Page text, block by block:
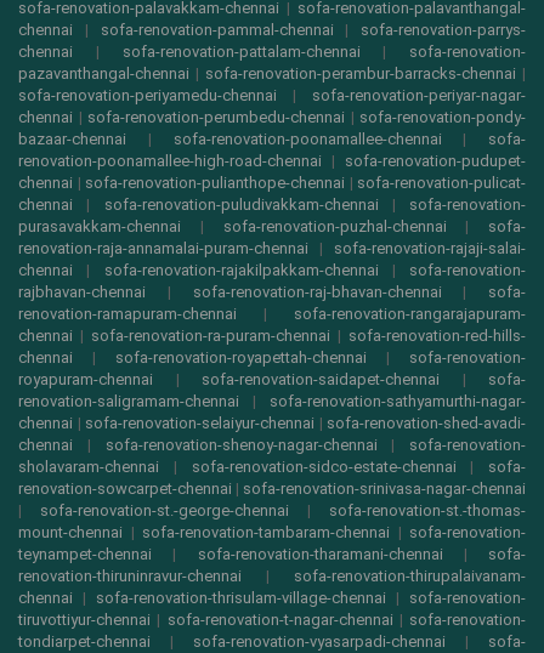
sofa-renovation-palavakkam-chennai | sofa-renovation-palavanthangal-
chennai | sofa-renovation-pammal-chennai | sofa-renovation-parrys-
chennai | sofa-renovation-pattalam-chennai | sofa-renovation-
pazavanthangal-chennai | sofa-renovation-perambur-barracks-chennai |
sofa-renovation-periyamedu-chennai | sofa-renovation-periyar-nagar-
chennai | sofa-renovation-perumbedu-chennai | sofa-renovation-pondy-
bazaar-chennai | sofa-renovation-poonamallee-chennai | sofa-
renovation-poonamallee-high-road-chennai | sofa-renovation-pudupet-
chennai | sofa-renovation-pulianthope-chennai | sofa-renovation-pulicat-
chennai | sofa-renovation-puludivakkam-chennai | sofa-renovation-
purasavakkam-chennai | sofa-renovation-puzhal-chennai | sofa-
renovation-raja-annamalai-puram-chennai | sofa-renovation-rajaji-salai-
chennai | sofa-renovation-rajakilpakkam-chennai | sofa-renovation-
rajbhavan-chennai | sofa-renovation-raj-bhavan-chennai | sofa-
renovation-ramapuram-chennai | sofa-renovation-rangarajapuram-
chennai | sofa-renovation-ra-puram-chennai | sofa-renovation-red-hills-
chennai | sofa-renovation-royapettah-chennai | sofa-renovation-
royapuram-chennai | sofa-renovation-saidapet-chennai | sofa-
renovation-saligramam-chennai | sofa-renovation-sathyamurthi-nagar-
chennai | sofa-renovation-selaiyur-chennai | sofa-renovation-shed-avadi-
chennai | sofa-renovation-shenoy-nagar-chennai | sofa-renovation-
sholavaram-chennai | sofa-renovation-sidco-estate-chennai | sofa-
renovation-sowcarpet-chennai | sofa-renovation-srinivasa-nagar-chennai
| sofa-renovation-st.-george-chennai | sofa-renovation-st.-thomas-
mount-chennai | sofa-renovation-tambaram-chennai | sofa-renovation-
teynampet-chennai | sofa-renovation-tharamani-chennai | sofa-
renovation-thiruninravur-chennai | sofa-renovation-thirupalaivanam-
chennai | sofa-renovation-thrisulam-village-chennai | sofa-renovation-
tiruvottiyur-chennai | sofa-renovation-t-nagar-chennai | sofa-renovation-
tondiarpet-chennai | sofa-renovation-vyasarpadi-chennai | sofa-